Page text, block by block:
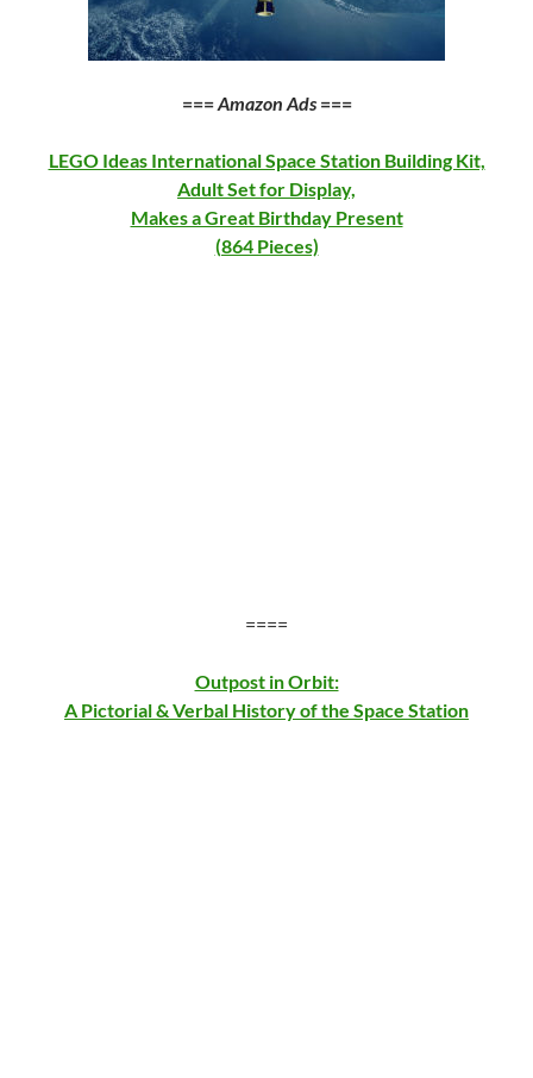
===Amazon Ads===
LEGO Ideas International Space Station Building Kit,
Adult Set for Display,
Makes a Great Birthday Present
(864 Pieces)
====
Outpost in Orbit:
A Pictorial & Verbal History of the Space Station